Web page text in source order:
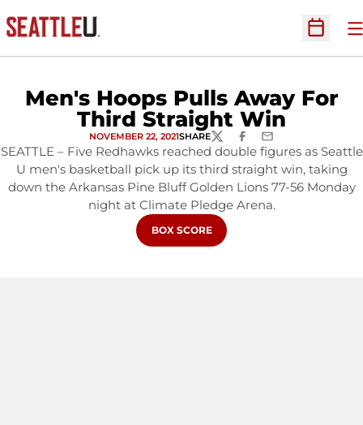
Open
Men's Hoops Pulls Away For
Third Straight Win
NOVEMBER 22, 2021SHARETWITTERFACEBOOK
EMAIL
SEATTLE – Five Redhawks reached double figures as Seattle
U men's basketball pick up its third straight win, taking
down the Arkansas Pine Bluff Golden Lions 77-56 Monday
night at Climate Pledge Arena.
OPENS IN A NEW WINDOW
BOX SCORE